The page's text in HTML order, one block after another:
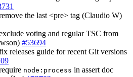
the last <pre> tag (Claudio W)
voting and regular TSC from
#53694
releases guide for recent Git versions
node:process in assert doc